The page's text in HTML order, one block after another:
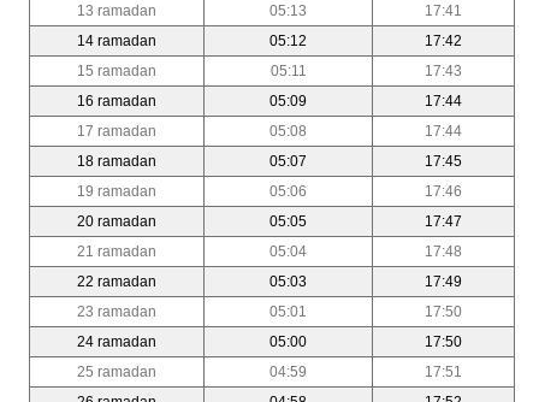
13 ramadan
05:13
17:41
14 ramadan
05:12
17:42
15 ramadan
05:11
17:43
16 ramadan
05:09
17:44
17 ramadan
05:08
17:44
18 ramadan
05:07
17:45
19 ramadan
05:06
17:46
20 ramadan
05:05
17:47
21 ramadan
05:04
17:48
22 ramadan
05:03
17:49
23 ramadan
05:01
17:50
24 ramadan
05:00
17:50
25 ramadan
04:59
17:51